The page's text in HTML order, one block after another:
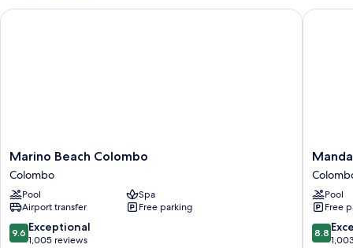
Marino
Beach
Colombo
Colombo
Marino Beach Colombo
Colombo
Pool
Spa
Airport transfer
Free parking
9.6
out
9.6 Exceptional
1,005 reviews
Marino Beach Colombo
Pool
Free
8.8
out
8.8